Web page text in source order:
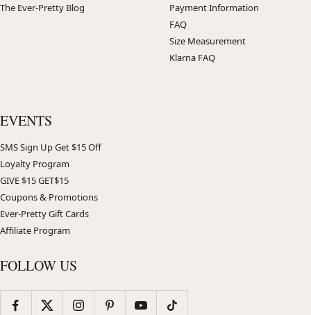
The Ever-Pretty Blog
Payment Information
FAQ
Size Measurement
Klarna FAQ
EVENTS
SMS Sign Up Get $15 Off
Loyalty Program
GIVE $15 GET$15
Coupons & Promotions
Ever-Pretty Gift Cards
Affiliate Program
FOLLOW US